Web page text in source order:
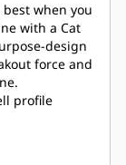
when you
with a Cat
design
force and
profile
the bucket